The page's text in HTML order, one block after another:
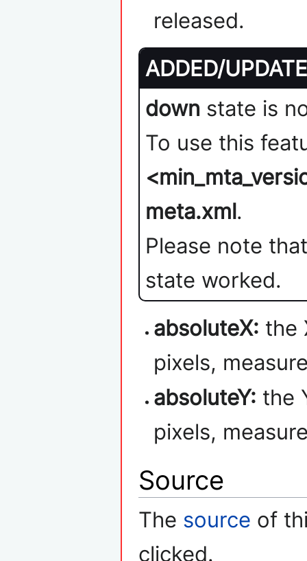
released.
ADDED/
down state is
To use this
meta.xml.
Please note
state worked.
absoluteX: the
pixels,
absoluteY: the
pixels,
Source
The source of
clicked.